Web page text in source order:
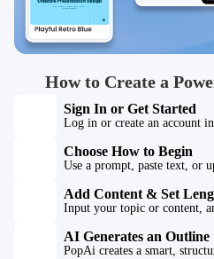
How to Create a
Sign In or Get Started
Log in or create an account in
Choose How to Begin
Use a prompt, paste text, or
Add Content & Set
Input your topic or content,
AI Generates an Outline
PopAi creates a smart,